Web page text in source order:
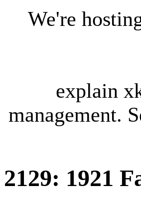
We're
explain
management.
2129: 1921